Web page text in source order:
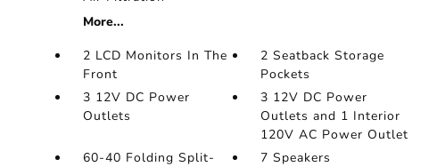
More...
2 LCD Monitors In The
Front
2 Seatback Storage
Pockets
3 12V DC Power
Outlets
3 12V DC Power
Outlets and 1 Interior
120V AC Power Outlet
60-40 Folding Split-
7 Speakers